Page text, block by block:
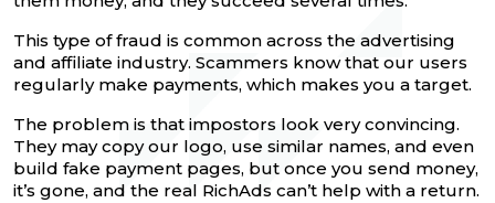
This type of fraud is common across the advertising
and affiliate industry. Scammers know that our users
regularly make payments, which makes you a target.
The problem is that impostors look very convincing.
They may copy our logo, use similar names, and even
build fake payment pages, but once you send money,
it’s gone, and the real RichAds can’t help with a return.